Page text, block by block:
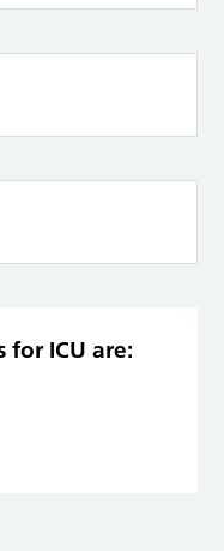
for ICU are: